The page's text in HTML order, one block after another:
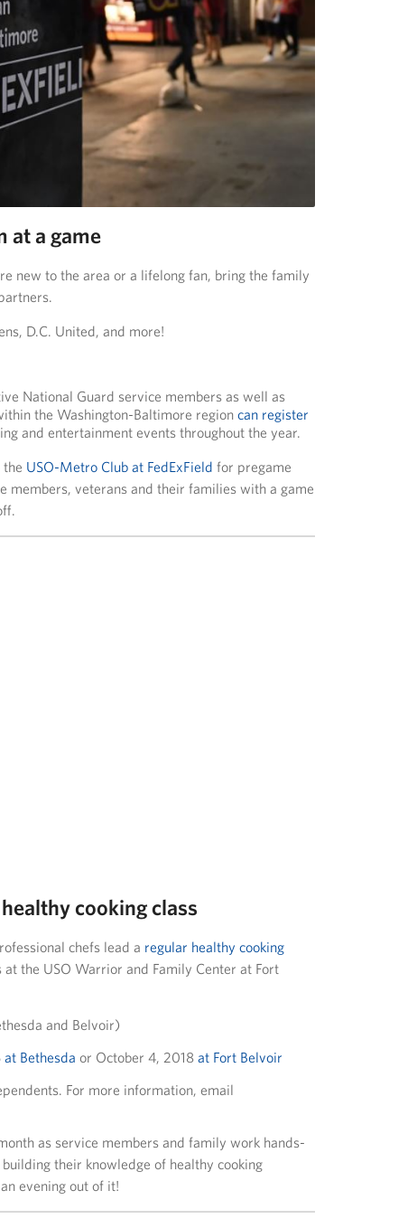
at a game
new to the area or a lifelong fan, bring the family
D.C. United, and more!
National Guard service members as well as
the Washington-Baltimore region can register
and entertainment events throughout the year.
the USO-Metro Club at FedExField for pregame
veterans and their families with a game
cooking class
chefs lead a regular healthy cooking
the USO Warrior and Family Center at Fort
and Belvoir)
at Bethesda or October 4, 2018 at Fort Belvoir
For more information, email
as service members and family work hands-
their knowledge of healthy cooking
evening out of it!